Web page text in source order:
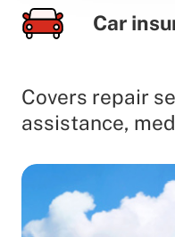
Car
Covers repair
assistance,